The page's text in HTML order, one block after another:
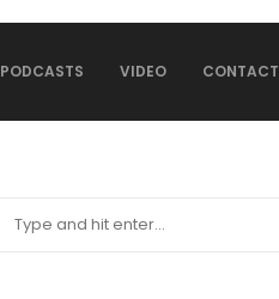
PODCASTS VIDEO CONTACT